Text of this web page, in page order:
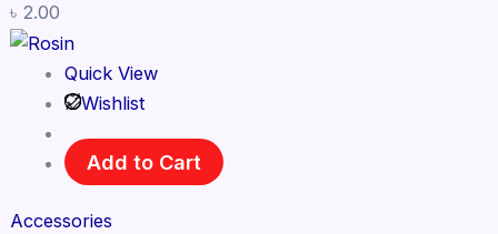
৳ 2.00
Quick View
Wishlist
Add to Cart
Accessories